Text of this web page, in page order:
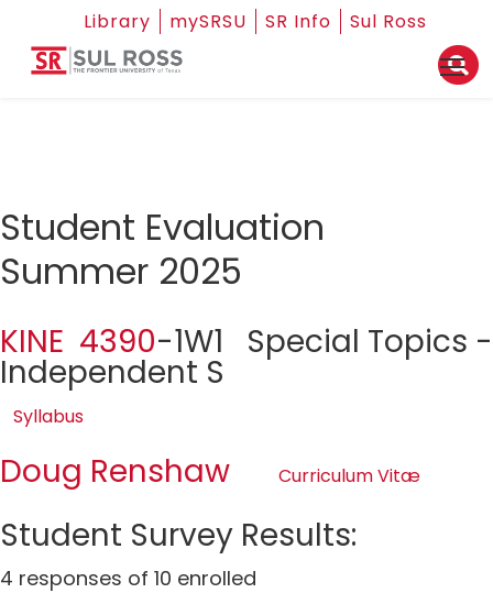
Library mySRSU SR Info Sul Ross
Student Evaluation
Summer 2025
KINE 4390-1W1 Special Topics -
Independent S
Syllabus
Doug Renshaw Curriculum Vitæ
Student Survey Results:
4 responses of 10 enrolled